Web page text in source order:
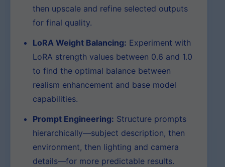
then upscale and refine selected outputs
for final quality.
LoRA Weight Balancing: Experiment with
LoRA strength values between 0.6 and 1.0
to find the optimal balance between
realism enhancement and base model
capabilities.
Prompt Engineering: Structure prompts
hierarchically—subject description, then
environment, then lighting and camera
details—for more predictable results.